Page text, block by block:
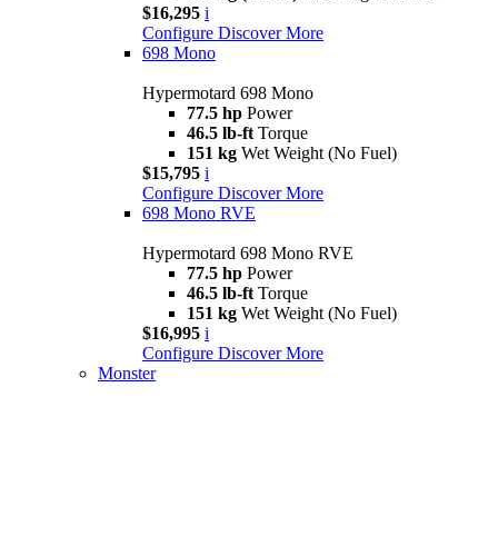
$16,295 i
Configure Discover More
698 Mono
Hypermotard 698 Mono
77.5 hp Power
46.5 lb-ft Torque
151 kg Wet Weight (No Fuel)
$15,795 i
Configure Discover More
698 Mono RVE
Hypermotard 698 Mono RVE
77.5 hp Power
46.5 lb-ft Torque
151 kg Wet Weight (No Fuel)
$16,995 i
Configure Discover More
Monster